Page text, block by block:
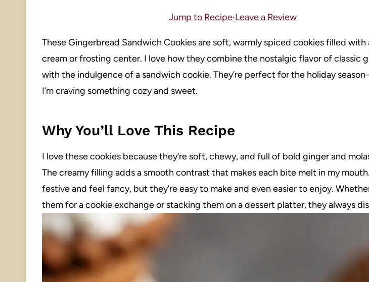
Jump to Recipe·Leave a Review
These Gingerbread Sandwich Cookies are soft, warmly spiced cookies filled with
cream or frosting center. I love how they combine the nostalgic flavor of classic
with the indulgence of a sandwich cookie. They’re perfect for the holiday
I’m craving something cozy and sweet.
Why You’ll Love This Recipe
I love these cookies because they’re soft, chewy, and full of bold ginger and
The creamy filling adds a smooth contrast that makes each bite melt in my
festive and feel fancy, but they’re easy to make and even easier to enjoy.
them for a cookie exchange or stacking them on a dessert platter, they always